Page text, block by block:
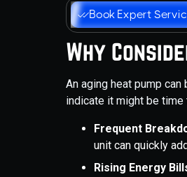
Book Expert
Why
An aging heat pump
indicate it might be time
Frequent
unit can quickly
Rising Energy